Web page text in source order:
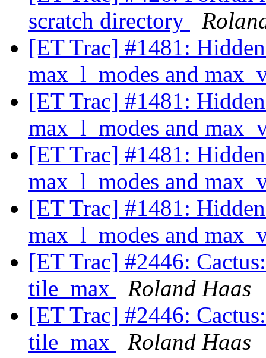
scratch directory
[ET Trac] #1481:
max_l_modes and
[ET Trac] #1481:
max_l_modes and
[ET Trac] #1481:
max_l_modes and
[ET Trac] #1481:
max_l_modes and
[ET Trac] #2446:
tile_max
Roland Haas
[ET Trac] #2446:
tile_max
Roland Haas